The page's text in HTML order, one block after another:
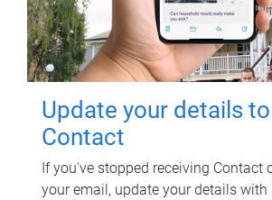
Update your details
Contact
If you've stopped receiving Contact
your email, update your details with